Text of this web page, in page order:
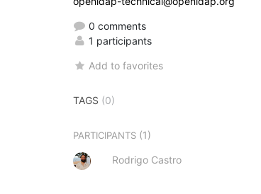
0 comments
1 participants
Add to favorites
TAGS (0)
PARTICIPANTS (1)
Rodrigo Castro